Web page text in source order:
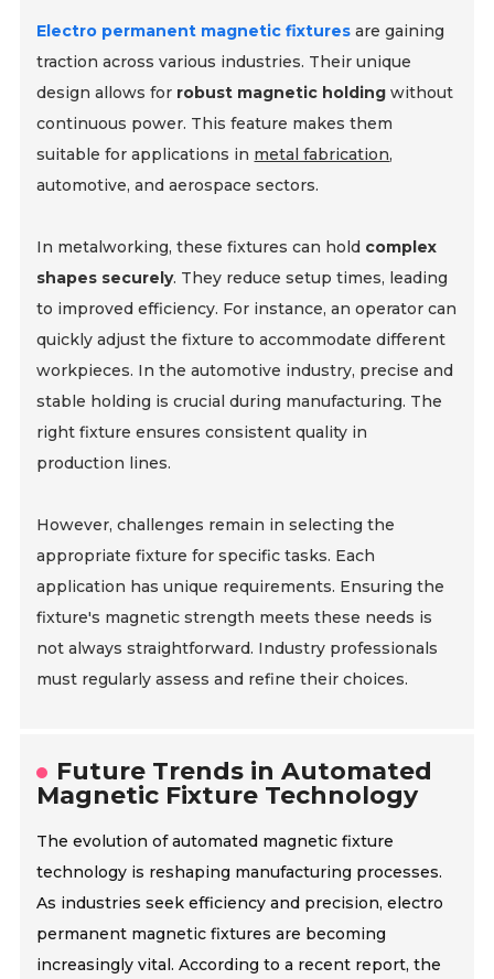
Electro permanent magnetic fixtures are gaining
traction across various industries. Their unique
design allows for robust magnetic holding without
continuous power. This feature makes them
suitable for applications in metal fabrication,
automotive, and aerospace sectors.
In metalworking, these fixtures can hold complex
shapes securely. They reduce setup times, leading
to improved efficiency. For instance, an operator can
quickly adjust the fixture to accommodate different
workpieces. In the automotive industry, precise and
stable holding is crucial during manufacturing. The
right fixture ensures consistent quality in
production lines.
However, challenges remain in selecting the
appropriate fixture for specific tasks. Each
application has unique requirements. Ensuring the
fixture's magnetic strength meets these needs is
not always straightforward. Industry professionals
must regularly assess and refine their choices.
Future Trends in Automated
Magnetic Fixture Technology
The evolution of automated magnetic fixture
technology is reshaping manufacturing processes.
As industries seek efficiency and precision, electro
permanent magnetic fixtures are becoming
increasingly vital. According to a recent report, the